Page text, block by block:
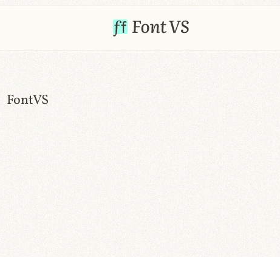
FontVS